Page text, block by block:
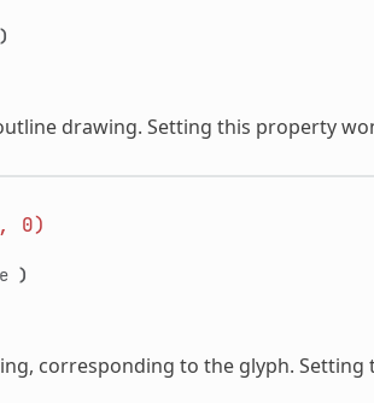
)
drawing. Setting this property
0)
)
corresponding to the glyph.